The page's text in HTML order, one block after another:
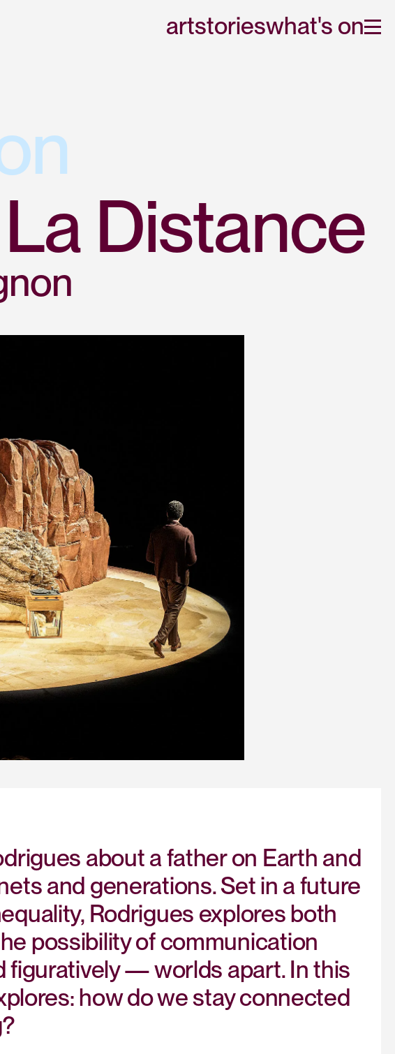
artstorieswhat's on
Distance
about a father on Earth and
and generations. Set in a future
Rodrigues explores both
possibility of communication
— worlds apart. In this
how do we stay connected